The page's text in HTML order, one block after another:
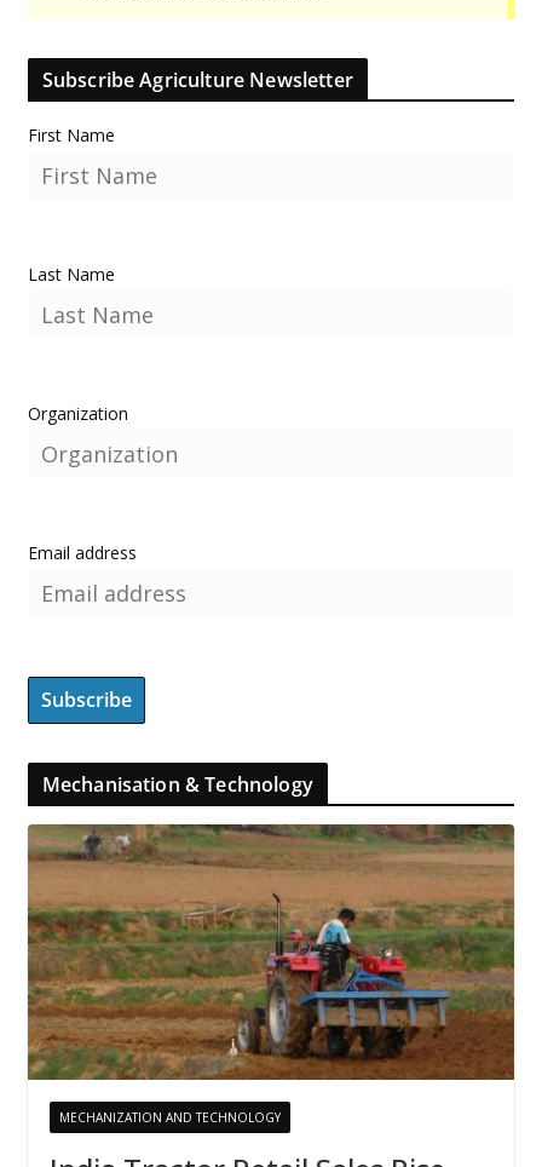
Subscribe Agriculture Newsletter
First Name
Last Name
Organization
Email address
Mechanisation & Technology
MECHANIZATION AND TECHNOLOGY